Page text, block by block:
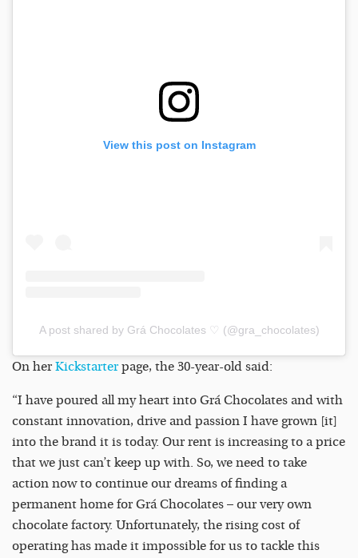
View this post on Instagram
A post shared by Grá Chocolates ♡ (@gra_chocolates)
On her Kickstarter page, the 30-year-old said:
“I have poured all my heart into Grá Chocolates and with
constant innovation, drive and passion I have grown [it]
into the brand it is today. Our rent is increasing to a price
that we just can’t keep up with. So, we need to take
action now to continue our dreams of finding a
permanent home for Grá Chocolates – our very own
chocolate factory. Unfortunately, the rising cost of
operating has made it impossible for us to tackle this